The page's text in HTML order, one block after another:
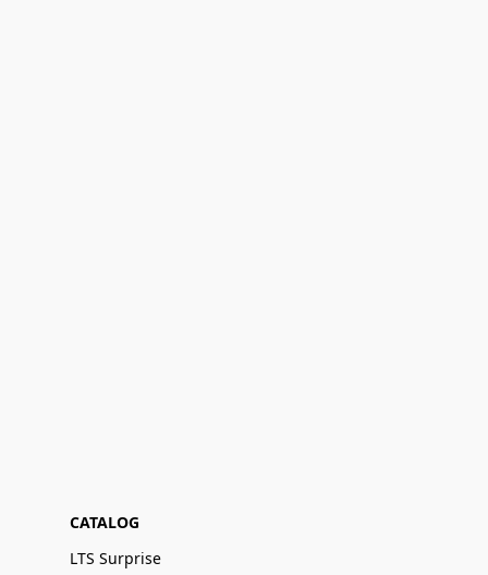
CATALOG
LTS Surprise